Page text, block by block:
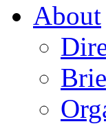
About